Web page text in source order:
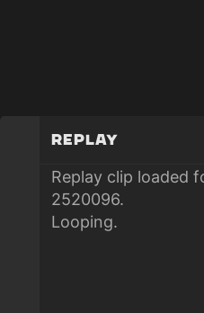
Replay
Replay clip loaded
2520096.
Looping.